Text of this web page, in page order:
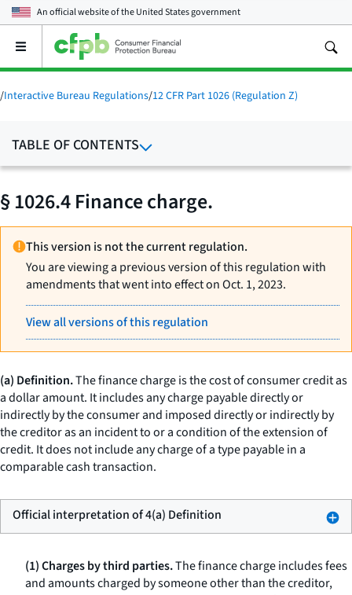
An official website of theUnited States government
Open
main
menu
/Interactive Bureau Regulations/12 CFR Part 1026 (Regulation Z)
TABLE OF CONTENTS
§ 1026.4 Finance charge.
This version is not the current regulation.
You are viewing a previous version of this regulation with
amendments that went into effect on Oct. 1, 2023.
View all versions of this regulation
(a) Definition.The finance charge is the cost of consumer credit as
a dollar amount. It includes any charge payable directly or
indirectly by the consumer and imposed directly or indirectly by
the creditor as an incident to or a condition of the extension of
credit. It does not include any charge of a type payable in a
comparable cash transaction.
Official interpretation of 4(a) Definition
(1) Charges by third parties.The finance charge includes fees
and amounts charged by someone other than the creditor,